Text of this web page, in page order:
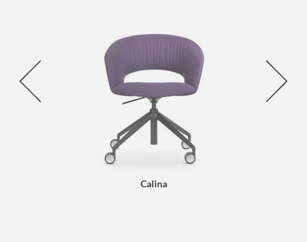
Calina